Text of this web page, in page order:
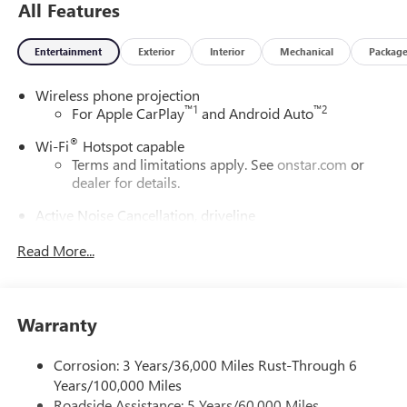
All Features
Entertainment Exterior Interior Mechanical Package
Wireless phone projection
For Apple CarPlay™1 and Android Auto™2
Wi-Fi® Hotspot capable
Terms and limitations apply. See onstar.com or
dealer for details.
Active Noise Cancellation, driveline
cancelling unwanted powertrain and road sound
Enjoy clear, true sound reproduction
Ultrawide 30" diagonal premium display with Google
built-in compatibility
Read More...
Warranty
Corrosion: 3 Years/36,000 Miles Rust-Through 6
Years/100,000 Miles